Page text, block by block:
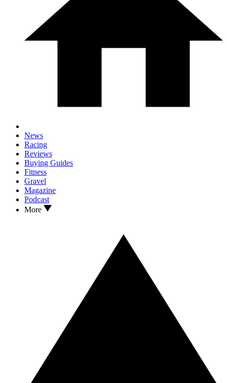
News
Racing
Reviews
Buying Guides
Fitness
Gravel
Magazine
Podcast
More